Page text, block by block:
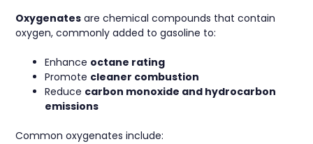
Oxygenates are chemical compounds that contain
oxygen, commonly added to gasoline to:
Enhance octane rating
Promote cleaner combustion
Reduce carbon monoxide and hydrocarbon
emissions
Common oxygenates include: